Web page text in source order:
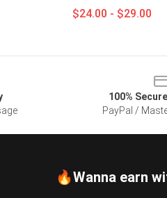
$24.00 - $29.00
100%
PayPal /
🔥Wanna earn